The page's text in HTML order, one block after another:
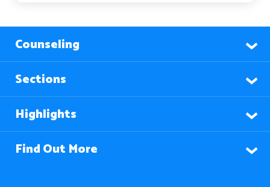
Counseling
Sections
Highlights
Find Out More